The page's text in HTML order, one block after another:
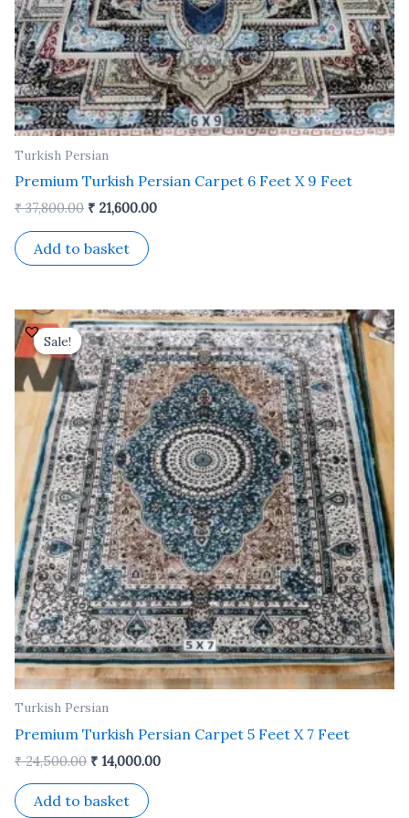
Turkish Persian
Premium Turkish Persian Carpet 6 Feet X 9 Feet
₹37,800.00 ₹ 21,600.00
Add to basket
Sale!
Sale!
Turkish Persian
Premium Turkish Persian Carpet 5 Feet X 7 Feet
₹24,500.00
Original
price
was:
₹ 24,500.00.
₹ 14,000.00
Current
price
is:
₹ 14,000.00.
Add to basket